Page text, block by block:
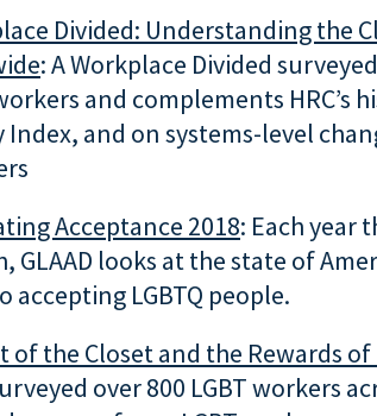
Divided: Understanding the
: A Workplace Divided
and complements
Index, and on systems-level
Acceptance 2018: Each year
GLAAD looks at the state of
accepting LGBTQ people.
of the Closetand the Rewards
over 800 LGBT workers